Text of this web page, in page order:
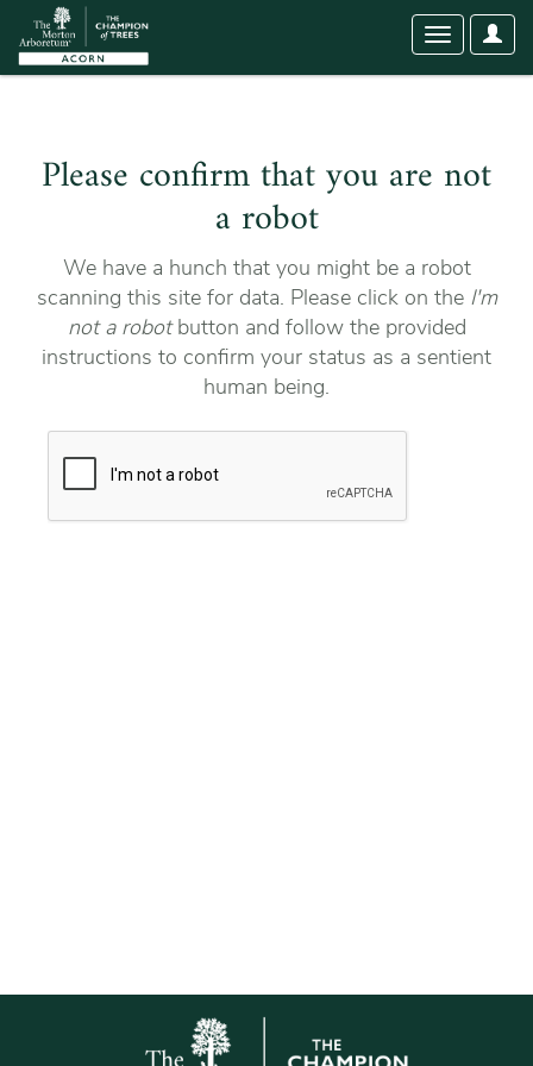
User
Toggle
Please confirm that you are not
a robot
We have a hunch that you might be a robot
scanning this site for data. Please click on the I'm
not a robotbutton and follow the provided
instructions to confirm your status as a sentient
human being.